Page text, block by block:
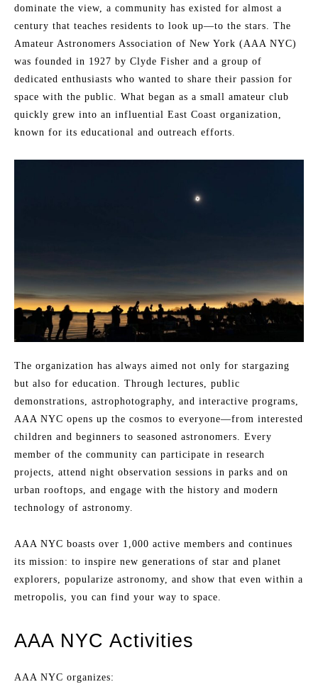
dominate the view, a community has existed for almost a
century that teaches residents to look up—to the stars. The
Amateur Astronomers Association of New York (AAA NYC)
was founded in 1927 by Clyde Fisher and a group of
dedicated enthusiasts who wanted to share their passion for
space with the public. What began as a small amateur club
quickly grew into an influential East Coast organization,
known for its educational and outreach efforts.
The organization has always aimed not only for stargazing
but also for education. Through lectures, public
demonstrations, astrophotography, and interactive programs,
AAA NYC opens up the cosmos to everyone—from interested
children and beginners to seasoned astronomers. Every
member of the community can participate in research
projects, attend night observation sessions in parks and on
urban rooftops, and engage with the history and modern
technology of astronomy.
AAA NYC boasts over 1,000 active members and continues
its mission: to inspire new generations of star and planet
explorers, popularize astronomy, and show that even within a
metropolis, you can find your way to space.
AAA NYC Activities
AAA NYC organizes: